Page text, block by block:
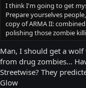
I think I'm going to get
Prepare yourselves
copy of ARMA II:
polishing those zombie
Man, I should get a
from drug zombies...
Streetwise? They
Glow